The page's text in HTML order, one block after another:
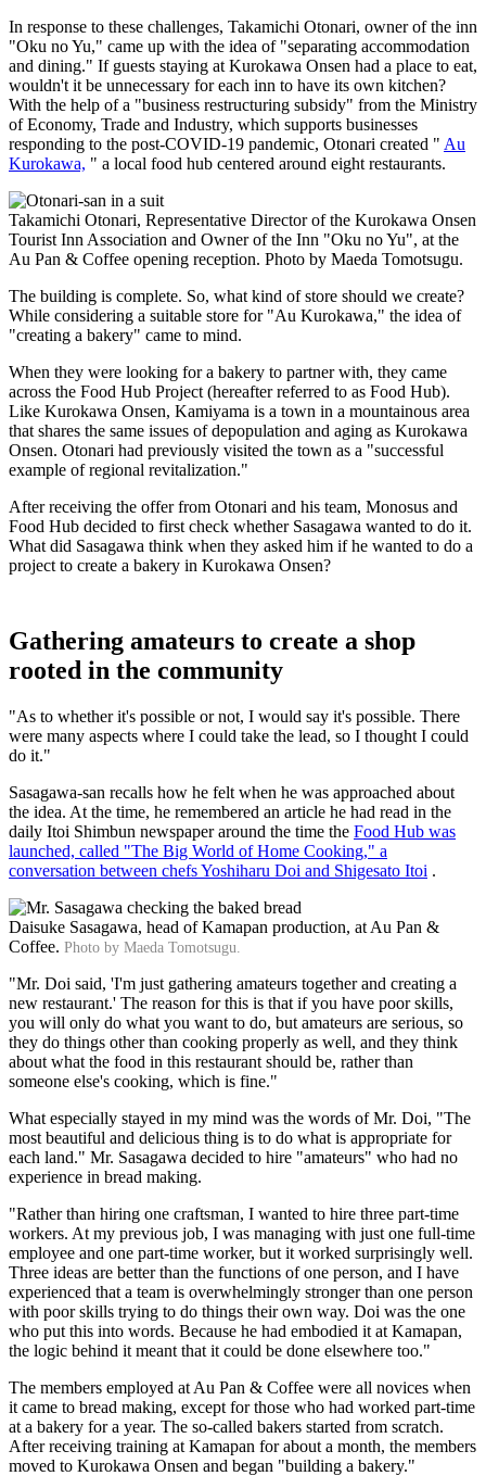
In response to these challenges, Takamichi Otonari, owner of the inn
"Oku no Yu," came up with the idea of "separating accommodation
and dining." If guests staying at Kurokawa Onsen had a place to eat,
wouldn't it be unnecessary for each inn to have its own kitchen?
With the help of a "business restructuring subsidy" from the Ministry
of Economy, Trade and Industry, which supports businesses
responding to the post-COVID-19 pandemic, Otonari created " Au
Kurokawa, " a local food hub centered around eight restaurants.
Takamichi Otonari, Representative Director of the Kurokawa Onsen
Tourist Inn Association and Owner of the Inn "Oku no Yu", at the
Au Pan & Coffee opening reception. Photo by Maeda Tomotsugu.
The building is complete. So, what kind of store should we create?
While considering a suitable store for "Au Kurokawa," the idea of
"creating a bakery" came to mind.
When they were looking for a bakery to partner with, they came
across the Food Hub Project (hereafter referred to as Food Hub).
Like Kurokawa Onsen, Kamiyama is a town in a mountainous area
that shares the same issues of depopulation and aging as Kurokawa
Onsen. Otonari had previously visited the town as a "successful
example of regional revitalization."
After receiving the offer from Otonari and his team, Monosus and
Food Hub decided to first check whether Sasagawa wanted to do it.
What did Sasagawa think when they asked him if he wanted to do a
project to create a bakery in Kurokawa Onsen?
Gathering amateurs to create a shop
rooted in the community
"As to whether it's possible or not, I would say it's possible. There
were many aspects where I could take the lead, so I thought I could
do it."
Sasagawa-san recalls how he felt when he was approached about
the idea. At the time, he remembered an article he had read in the
daily Itoi Shimbun newspaper around the time the Food Hub was
launched, called "The Big World of Home Cooking," a
conversation between chefs Yoshiharu Doi and Shigesato Itoi .
Daisuke Sasagawa, head of Kamapan production, at Au Pan &
Coffee. Photo by Maeda Tomotsugu.
"Mr. Doi said, 'I'm just gathering amateurs together and creating a
new restaurant.' The reason for this is that if you have poor skills,
you will only do what you want to do, but amateurs are serious, so
they do things other than cooking properly as well, and they think
about what the food in this restaurant should be, rather than
someone else's cooking, which is fine."
What especially stayed in my mind was the words of Mr. Doi, "The
most beautiful and delicious thing is to do what is appropriate for
each land." Mr. Sasagawa decided to hire "amateurs" who had no
experience in bread making.
"Rather than hiring one craftsman, I wanted to hire three part-time
workers. At my previous job, I was managing with just one full-time
employee and one part-time worker, but it worked surprisingly well.
Three ideas are better than the functions of one person, and I have
experienced that a team is overwhelmingly stronger than one person
with poor skills trying to do things their own way. Doi was the one
who put this into words. Because he had embodied it at Kamapan,
the logic behind it meant that it could be done elsewhere too."
The members employed at Au Pan & Coffee were all novices when
it came to bread making, except for those who had worked part-time
at a bakery for a year. The so-called bakers started from scratch.
After receiving training at Kamapan for about a month, the members
moved to Kurokawa Onsen and began "building a bakery."